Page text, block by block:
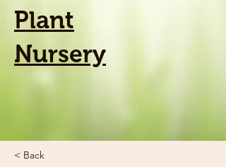
Plant
Nursery
< Back